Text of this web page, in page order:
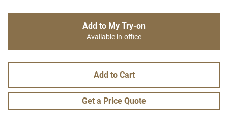
Add to My Try-on
Available in-office
Add to Cart
Get a Price Quote